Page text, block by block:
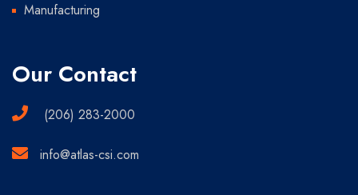
Manufacturing
Our Contact
(206) 283-2000
info@atlas-csi.com